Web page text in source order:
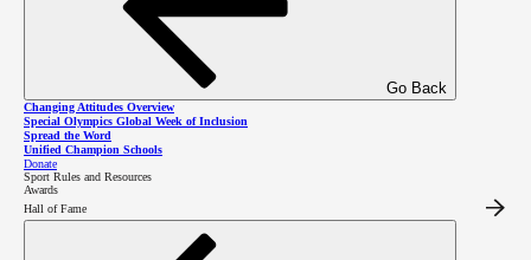
Go Back
Changing Attitudes Overview
Special Olympics Global Week of Inclusion
Spread the Word
Unified Champion Schools
Donate
Sport Rules and Resources
Awards
Hall of Fame
2027 Special Olympics BC Winter Games
Kelowna, B.C. from February 5 to 7, 2027 and
Richmond, B.C. from March 26 to 28, 2027
2028 Special Olympics Canada National Winter
Games– Kelowna, B.C., February 28 to March 4,
2028